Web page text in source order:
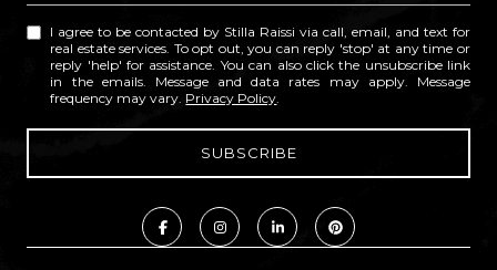
I agree to be contacted by Stilla Raissi via call, email, and text for
real estate services. To opt out, you can reply 'stop' at any time or
reply 'help' for assistance. You can also click the unsubscribe link
in the emails. Message and data rates may apply. Message
frequency may vary. Privacy Policy